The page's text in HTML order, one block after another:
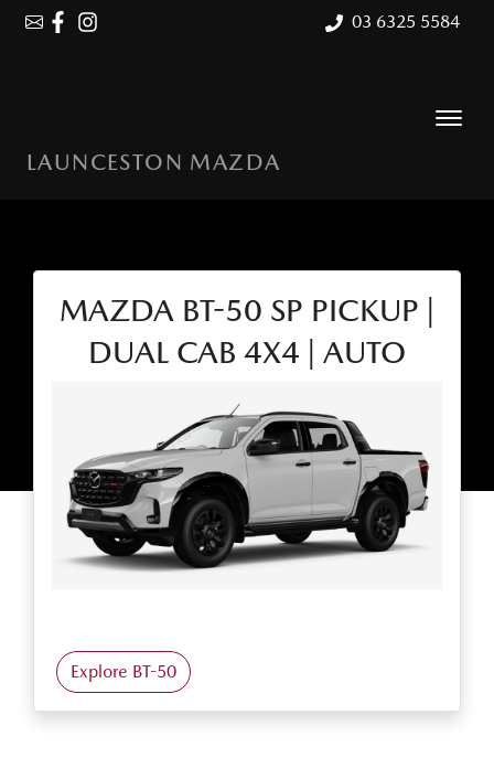
03 6325 5584
LAUNCESTON MAZDA
MAZDA BT-50 SP PICKUP |
DUAL CAB 4X4 | AUTO
Explore BT-50